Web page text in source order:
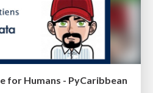
for Humans - PyCaribbean